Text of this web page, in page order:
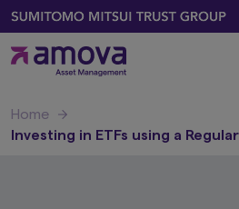
Home
Investing in ETFs using a